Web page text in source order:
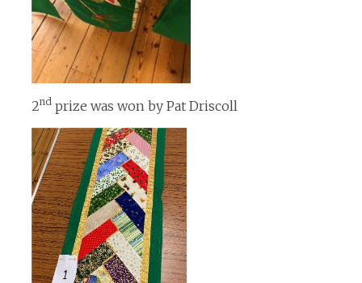
2ndprize was won by Pat Driscoll